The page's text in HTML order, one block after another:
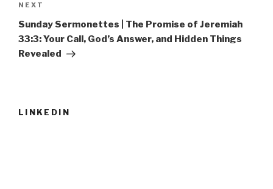
Next
Post
NEXT
Sunday Sermonettes | The Promise of Jeremiah
33:3: Your Call, God’s Answer, and Hidden Things
Revealed
LINKEDIN